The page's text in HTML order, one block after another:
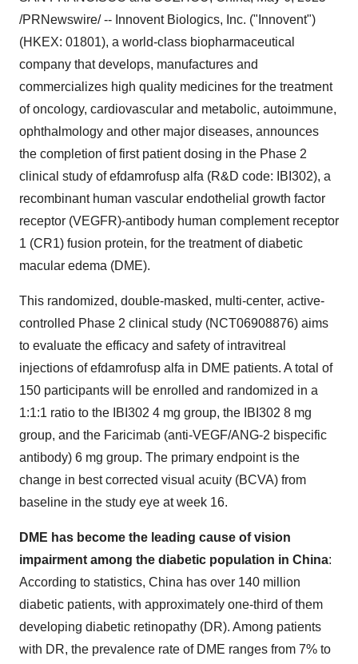
/PRNewswire/ -- Innovent Biologics, Inc. ("Innovent")
(HKEX: 01801), a world-class biopharmaceutical
company that develops, manufactures and
commercializes high quality medicines for the treatment
of oncology, cardiovascular and metabolic, autoimmune,
ophthalmology and other major diseases, announces
the completion of first patient dosing in the Phase 2
clinical study of efdamrofusp alfa (R&D code: IBI302), a
recombinant human vascular endothelial growth factor
receptor (VEGFR)-antibody human complement receptor
1 (CR1) fusion protein, for the treatment of diabetic
macular edema (DME).
This randomized, double-masked, multi-center, active-
controlled Phase 2 clinical study (NCT06908876) aims
to evaluate the efficacy and safety of intravitreal
injections of efdamrofusp alfa in DME patients. A total of
150 participants will be enrolled and randomized in a
1:1:1 ratio to the IBI302 4 mg group, the IBI302 8 mg
group, and the Faricimab (anti-VEGF/ANG-2 bispecific
antibody) 6 mg group. The primary endpoint is the
change in best corrected visual acuity (BCVA) from
baseline in the study eye at week 16.
DME has become the leading cause of vision
impairment among the diabetic population in China:
According to statistics, China has over 140 million
diabetic patients, with approximately one-third of them
developing diabetic retinopathy (DR). Among patients
with DR, the prevalence rate of DME ranges from 7% to